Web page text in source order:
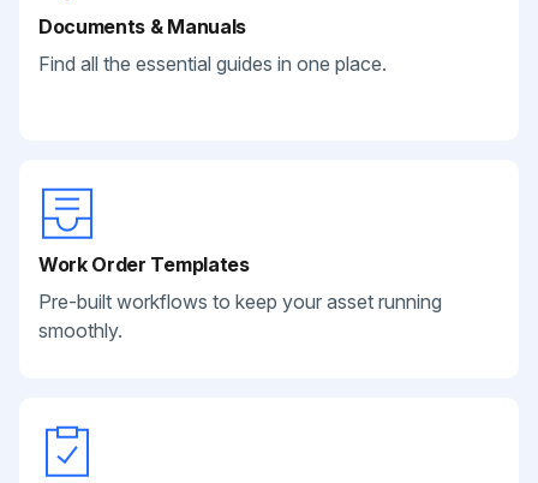
Documents & Manuals
Find all the essential guides in one place.
Work Order Templates
Pre-built workflows to keep your asset running
smoothly.